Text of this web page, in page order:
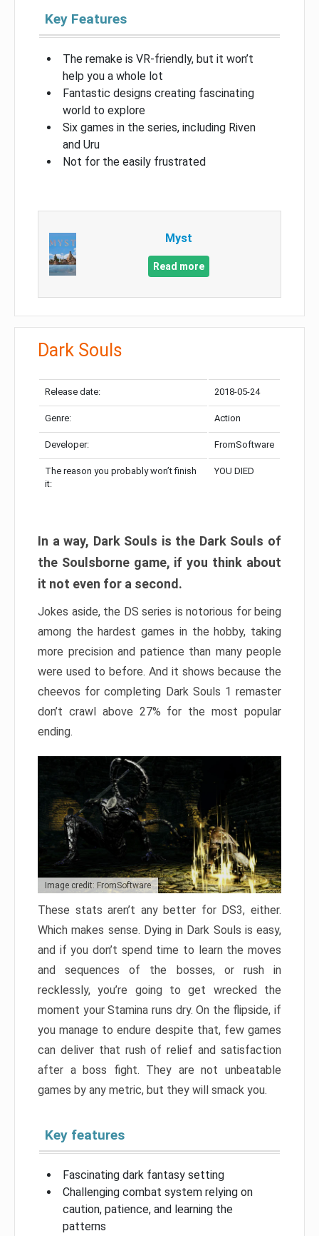
Key Features
The remake is VR-friendly, but it won’t
help you a whole lot
Fantastic designs creating fascinating
world to explore
Six games in the series, including Riven
and Uru
Not for the easily frustrated
Myst
Read more
Dark Souls
Release date: 2018-05-24
Genre: Action
Developer: FromSoftware
The reason you probably won’t finish
it:
YOU DIED
In a way, Dark Souls is the Dark Souls of
the Soulsborne game, if you think about
it not even for a second.
Jokes aside, the DS series is notorious for being
among the hardest games in the hobby, taking
more precision and patience than many people
were used to before. And it shows because the
cheevos for completing Dark Souls 1 remaster
don’t crawl above 27% for the most popular
ending.
Image credit: FromSoftware
These stats aren’t any better for DS3, either.
Which makes sense. Dying in Dark Souls is easy,
and if you don’t spend time to learn the moves
and sequences of the bosses, or rush in
recklessly, you’re going to get wrecked the
moment your Stamina runs dry. On the flipside, if
you manage to endure despite that, few games
can deliver that rush of relief and satisfaction
after a boss fight. They are not unbeatable
games by any metric, but they will smack you.
Key features
Fascinating dark fantasy setting
Challenging combat system relying on
caution, patience, and learning the
patterns